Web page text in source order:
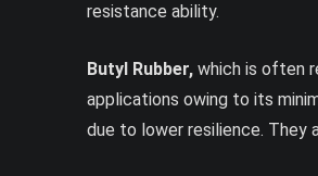
resistance ability.
Butyl Rubber, which is often
applications owing to its
due to lower resilience. They